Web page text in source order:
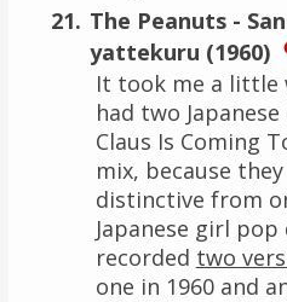
The Peanuts -
yattekuru (1960)
It took me a little
had two
Claus Is Coming
mix, because
distinctive from
Japanese girl
recorded two
one in 1960 and